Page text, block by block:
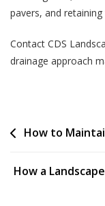
pavers, and retaining
Contact CDS
drainage approach
How to
How a